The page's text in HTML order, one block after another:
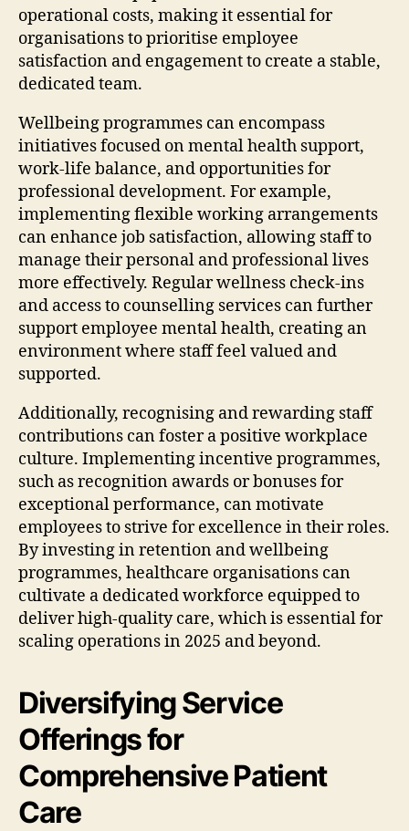
operational costs, making it essential for
organisations to prioritise employee
satisfaction and engagement to create a stable,
dedicated team.
Wellbeing programmes can encompass
initiatives focused on mental health support,
work-life balance, and opportunities for
professional development. For example,
implementing flexible working arrangements
can enhance job satisfaction, allowing staff to
manage their personal and professional lives
more effectively. Regular wellness check-ins
and access to counselling services can further
support employee mental health, creating an
environment where staff feel valued and
supported.
Additionally, recognising and rewarding staff
contributions can foster a positive workplace
culture. Implementing incentive programmes,
such as recognition awards or bonuses for
exceptional performance, can motivate
employees to strive for excellence in their roles.
By investing in retention and wellbeing
programmes, healthcare organisations can
cultivate a dedicated workforce equipped to
deliver high-quality care, which is essential for
scaling operations in 2025 and beyond.
Diversifying Service
Offerings for
Comprehensive Patient
Care